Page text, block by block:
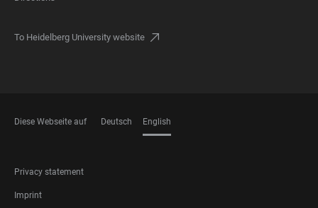
To Heidelberg University website
Diese Webseite auf Deutsch English
FOOTER
LEGAL
Privacy statement
Imprint